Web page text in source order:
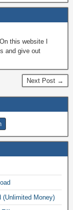
this website I
and give out
Next Post →
(Unlimited Money)